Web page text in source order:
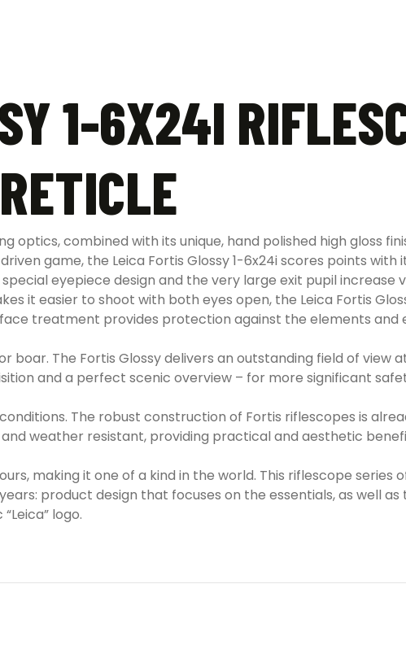
1-6X24I
optics, combined with its unique, hand polished high gloss
game, the Leica Fortis Glossy 1-6x24i scores points with
eyepiece design and the very large exit pupil increase
it easier to shoot with both eyes open, the Leica Fortis
treatment provides protection against the elements and
The Fortis Glossy delivers an outstanding field of view
and a perfect scenic overview – for more significant
The robust construction of Fortis riflescopes is
weather resistant, providing practical and aesthetic
making it one of a kind in the world. This riflescope series
product design that focuses on the essentials, as well
logo.